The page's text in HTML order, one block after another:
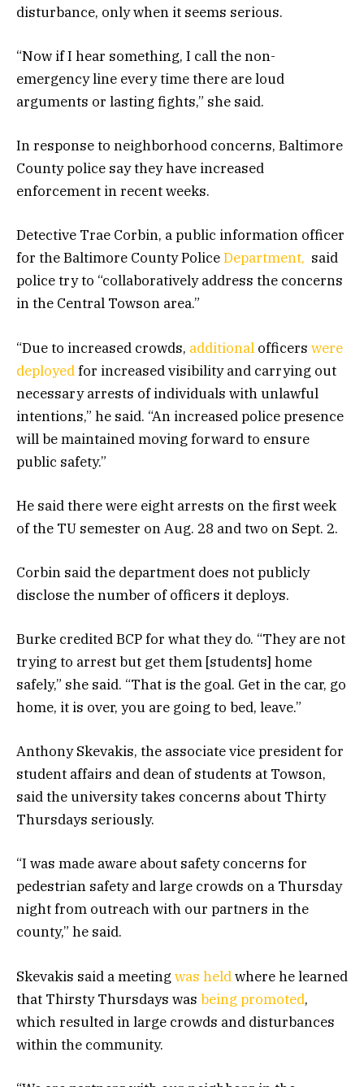
disturbance, only when it seems serious.
“Now if I hear something, I call the non-
emergency line every time there are loud
arguments or lasting fights,” she said.
In response to neighborhood concerns, Baltimore
County police say they have increased
enforcement in recent weeks.
Detective Trae Corbin, a public information officer
for the Baltimore County PoliceDepartment, said
police try to “collaboratively address the concerns
in the Central Towson area.”
“Due to increased crowds, additional officers were
deployedfor increased visibility and carrying out
necessary arrests of individuals with unlawful
intentions,” he said. “An increased police presence
will be maintained moving forward to ensure
public safety.”
He said there were eight arrests on the first week
of the TU semester on Aug. 28 and two on Sept. 2.
Corbin said the department does not publicly
disclose the number of officers it deploys.
Burke credited BCP for what they do. “They are not
trying to arrest but get them [students] home
safely,” she said. “That is the goal. Get in the car, go
home, it is over, you are going to bed, leave.”
Anthony Skevakis, the associate vice president for
student affairs and dean of students at Towson,
said the university takes concerns about Thirty
Thursdays seriously.
“I was made aware about safety concerns for
pedestrian safety and large crowds on a Thursday
night from outreach with our partners in the
county,” he said.
Skevakis said a meeting was heldwhere he learned
that Thirsty Thursdays was being promoted,
which resulted in large crowds and disturbances
within the community.